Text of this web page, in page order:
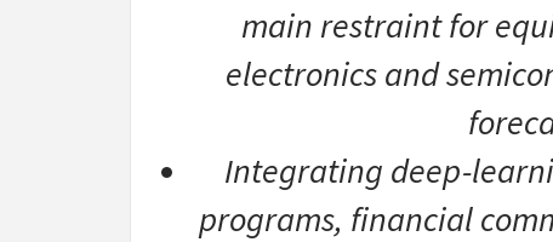
main restraint for
electronics and
Integrating deep-
programs, financial